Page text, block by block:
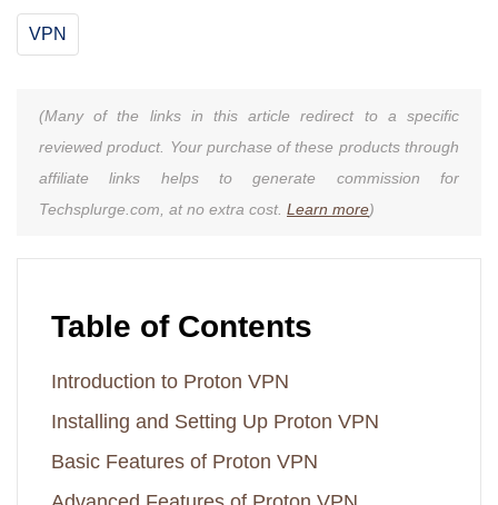
VPN
(Many of the links in this article redirect to a specific
reviewed product. Your purchase of these products through
affiliate links helps to generate commission for
Techsplurge.com, at no extra cost. Learn more)
Table of Contents
Introduction to Proton VPN
Installing and Setting Up Proton VPN
Basic Features of Proton VPN